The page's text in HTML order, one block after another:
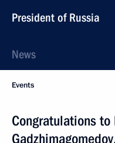
President of Russia
News
Events
Congratulations to